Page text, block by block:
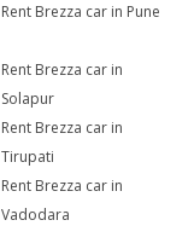
Rent Brezza car in Pune
Rent Brezza car in
Solapur
Rent Brezza car in
Tirupati
Rent Brezza car in
Vadodara